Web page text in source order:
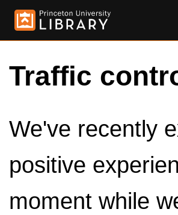
Traffic
We've recently
positive
moment while